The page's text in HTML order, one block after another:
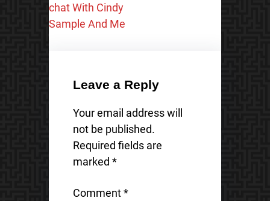
chat With Cindy
Sample And Me
Leave a Reply
Your email address will
not be published.
Required fields are
marked *
Comment*